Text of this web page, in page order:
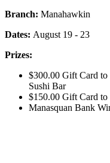
Branch: Manahawkin
Dates: August 19 - 23
Prizes:
$300.00 Gift Card to
Sushi Bar
$150.00 Gift Card to
Manasquan Bank